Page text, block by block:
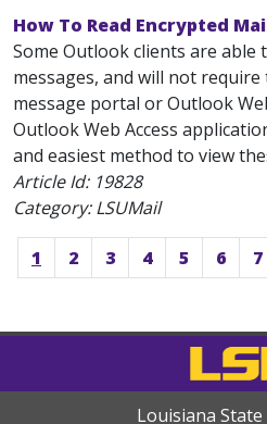
How To Read Encrypted
Some Outlook clients are able
messages, and will not
message portal or Outlook
Outlook Web Access
and easiest method to view
Article Id: 19828
Category: LSUMail
1 2 3 4 5 6 7
Louisiana